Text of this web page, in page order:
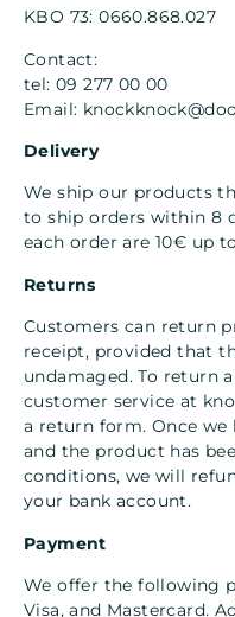
KBO 73: 0660.868.027
Contact:
tel: 09 277 00 00
Email:
Delivery
We ship our products
to ship orders within 8
each order are 10€ up
Returns
Customers can return
receipt, provided that
undamaged. To return
customer service at
a return form. Once
and the product has
conditions, we will
your bank account.
Payment
We offer the following
Visa, and Mastercard.